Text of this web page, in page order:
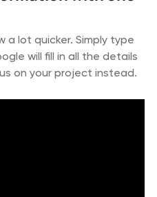
a lot quicker. Simply type
will fill in all the details
on your project instead.